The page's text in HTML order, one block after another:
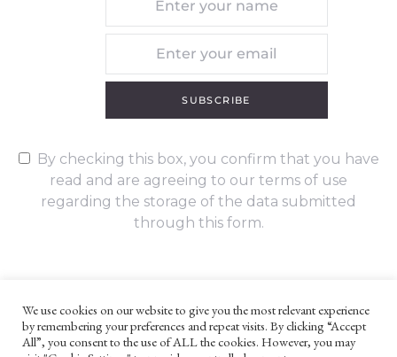
SUBSCRIBE
By checking this box, you confirm that you have
read and are agreeing to our terms of use
regarding the storage of the data submitted
through this form.
UNLESS OTHERWISE STATED, ALL CONTENT ©G. W. FOOTE & CO
LTD 2022
We use cookies on our website to give you the most relevant experience
by remembering your preferences and repeat visits. By clicking “Accept
All”, you consent to the use of ALL the cookies. However, you may